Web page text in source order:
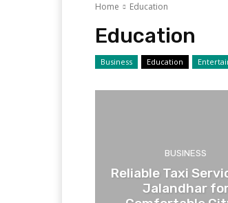
Home Education
Education
Business Education
BUSINESS
Reliable Taxi
Jalandhar